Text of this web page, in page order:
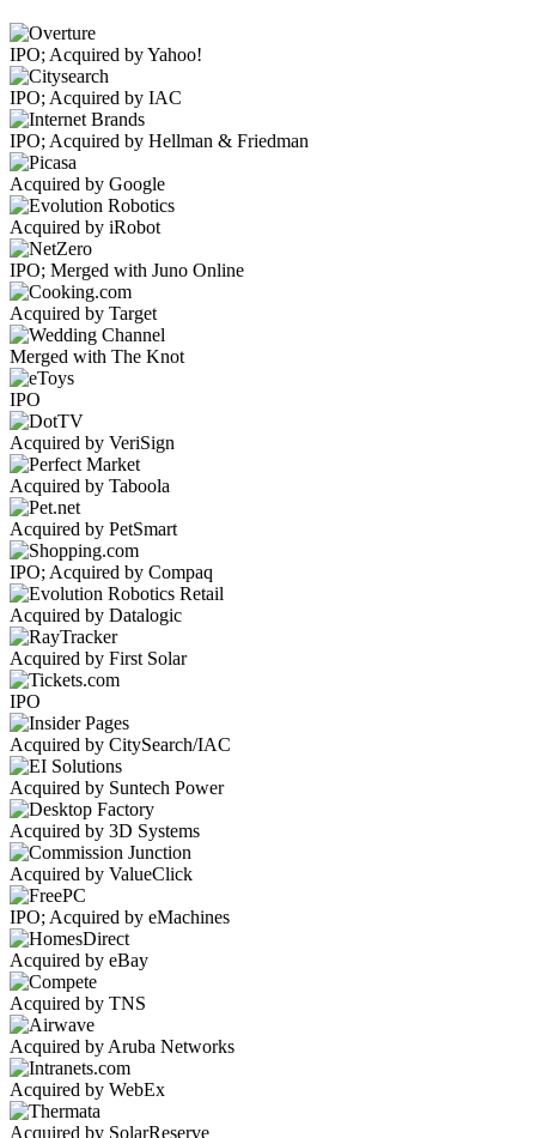
IPO; Acquired by Yahoo!
IPO; Acquired by IAC
IPO; Acquired by Hellman & Friedman
Acquired by Google
Acquired by iRobot
IPO; Merged with Juno Online
Acquired by Target
Merged with The Knot
IPO
Acquired by VeriSign
Acquired by Taboola
Acquired by PetSmart
IPO; Acquired by Compaq
Acquired by Datalogic
Acquired by First Solar
IPO
Acquired by CitySearch/IAC
Acquired by Suntech Power
Acquired by 3D Systems
Acquired by ValueClick
IPO; Acquired by eMachines
Acquired by eBay
Acquired by TNS
Acquired by Aruba Networks
Acquired by WebEx
Acquired by SolarReserve